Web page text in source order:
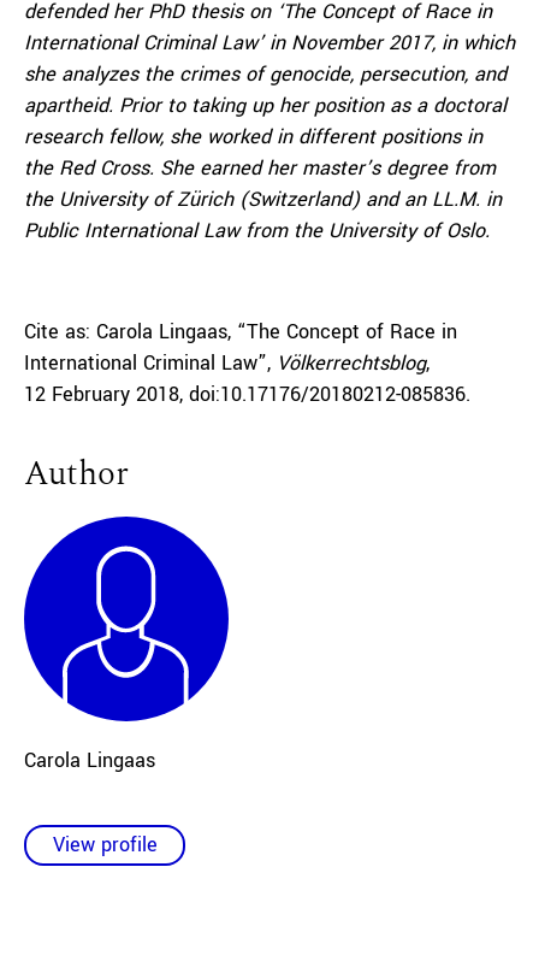
defended her PhD thesis on ‘The Concept of Race in
International Criminal Law’ in November 2017, in which
she analyzes the crimes of genocide, persecution, and
apartheid. Prior to taking up her position as a doctoral
research fellow, she worked in different positions in
the Red Cross. She earned her master’s degree from
the University of Zürich (Switzerland) and an LL.M. in
Public International Law from the University of Oslo.
Cite as: Carola Lingaas, “The Concept of Race in
International Criminal Law”, Völkerrechtsblog,
12 February 2018, doi:10.17176/20180212-085836.
Author
Carola Lingaas
View profile